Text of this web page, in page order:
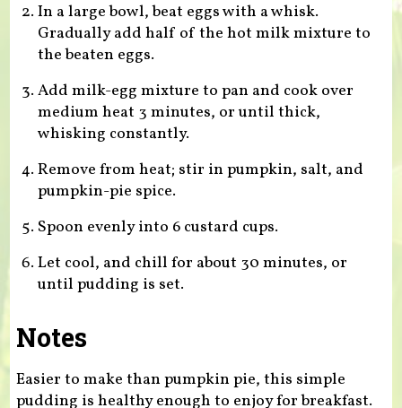
In a large bowl, beat eggs with a whisk.
Gradually add half of the hot milk mixture to
the beaten eggs.
Add milk-egg mixture to pan and cook over
medium heat 3 minutes, or until thick,
whisking constantly.
Remove from heat; stir in pumpkin, salt, and
pumpkin-pie spice.
Spoon evenly into 6 custard cups.
Let cool, and chill for about 30 minutes, or
until pudding is set.
Notes
Easier to make than pumpkin pie, this simple
pudding is healthy enough to enjoy for breakfast.